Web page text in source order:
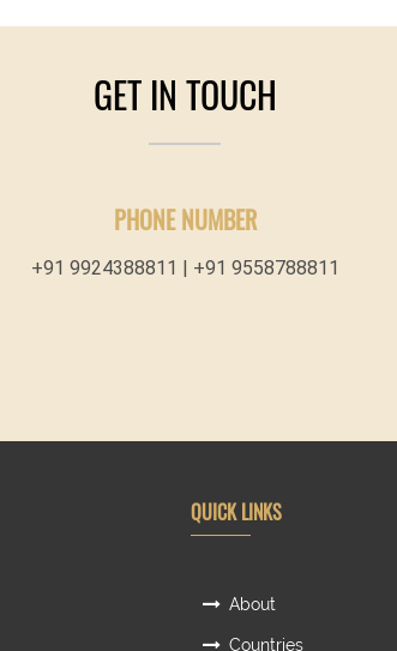
GET IN TOUCH
PHONE NUMBER
+91 9924388811 | +91 9558788811
QUICK LINKS
About
Countries